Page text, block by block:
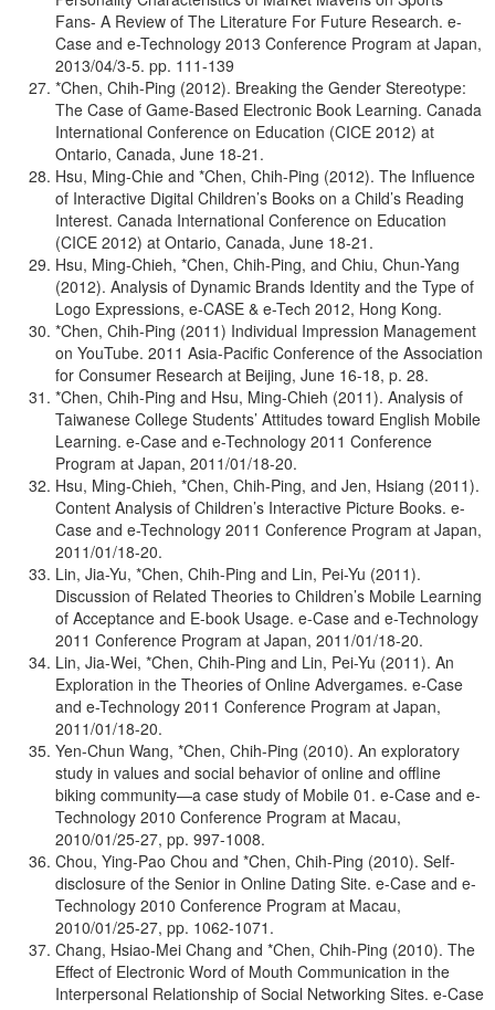
Fans- A Review of The Literature For Future Research. e-
Case and e-Technology 2013 Conference Program at Japan,
2013/04/3-5. pp. 111-139
*Chen, Chih-Ping (2012). Breaking the Gender Stereotype:
The Case of Game-Based Electronic Book Learning. Canada
International Conference on Education (CICE 2012) at
Ontario, Canada, June 18-21.
Hsu, Ming-Chie and *Chen, Chih-Ping (2012). The Influence
of Interactive Digital Children’s Books on a Child’s Reading
Interest. Canada International Conference on Education
(CICE 2012) at Ontario, Canada, June 18-21.
Hsu, Ming-Chieh, *Chen, Chih-Ping, and Chiu, Chun-Yang
(2012). Analysis of Dynamic Brands Identity and the Type of
Logo Expressions, e-CASE & e-Tech 2012, Hong Kong.
*Chen, Chih-Ping (2011) Individual Impression Management
on YouTube. 2011 Asia-Pacific Conference of the Association
for Consumer Research at Beijing, June 16-18, p. 28.
*Chen, Chih-Ping and Hsu, Ming-Chieh (2011). Analysis of
Taiwanese College Students’ Attitudes toward English Mobile
Learning. e-Case and e-Technology 2011 Conference
Program at Japan, 2011/01/18-20.
Hsu, Ming-Chieh, *Chen, Chih-Ping, and Jen, Hsiang (2011).
Content Analysis of Children’s Interactive Picture Books. e-
Case and e-Technology 2011 Conference Program at Japan,
2011/01/18-20.
Lin, Jia-Yu, *Chen, Chih-Ping and Lin, Pei-Yu (2011).
Discussion of Related Theories to Children’s Mobile Learning
of Acceptance and E-book Usage. e-Case and e-Technology
2011 Conference Program at Japan, 2011/01/18-20.
Lin, Jia-Wei, *Chen, Chih-Ping and Lin, Pei-Yu (2011). An
Exploration in the Theories of Online Advergames. e-Case
and e-Technology 2011 Conference Program at Japan,
2011/01/18-20.
Yen-Chun Wang, *Chen, Chih-Ping (2010). An exploratory
study in values and social behavior of online and offline
biking community—a case study of Mobile 01. e-Case and e-
Technology 2010 Conference Program at Macau,
2010/01/25-27, pp. 997-1008.
Chou, Ying-Pao Chou and *Chen, Chih-Ping (2010). Self-
disclosure of the Senior in Online Dating Site. e-Case and e-
Technology 2010 Conference Program at Macau,
2010/01/25-27, pp. 1062-1071.
Chang, Hsiao-Mei Chang and *Chen, Chih-Ping (2010). The
Effect of Electronic Word of Mouth Communication in the
Interpersonal Relationship of Social Networking Sites. e-Case